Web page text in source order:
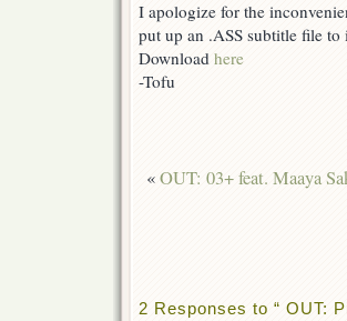
I apologize for the
put up an .ASS subtitle file
Download here
-Tofu
«OUT: 03+ feat. Maaya
2 Responses to “ OUT: